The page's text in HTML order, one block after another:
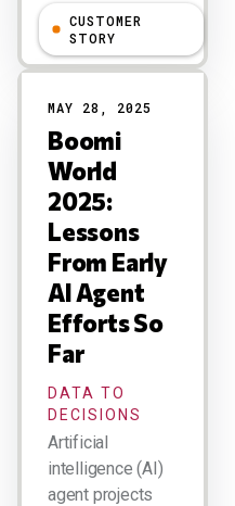
Larry Dignan
CUSTOMER
STORY
MAY 28, 2025
Boomi
World
2025:
Lessons
From Early
AI Agent
Efforts So
Far
DATA TO
DECISIONS
Artificial
intelligence (AI)
agent projects